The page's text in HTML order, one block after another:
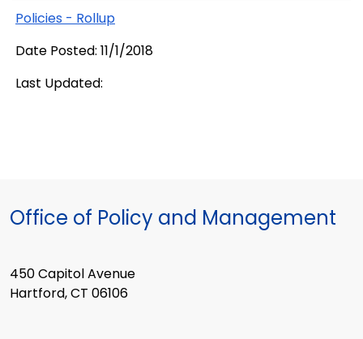
Policies - Rollup
Date Posted: 11/1/2018
Last Updated:
Office of Policy and Management
450 Capitol Avenue
Hartford, CT 06106